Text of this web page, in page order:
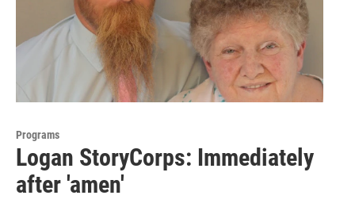
Programs
Logan StoryCorps: Immediately
after 'amen'